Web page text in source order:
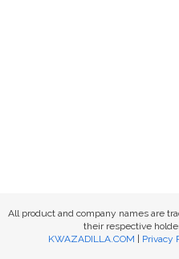
All product and company names are
their respective
KWAZADILLA.COM
Privacy